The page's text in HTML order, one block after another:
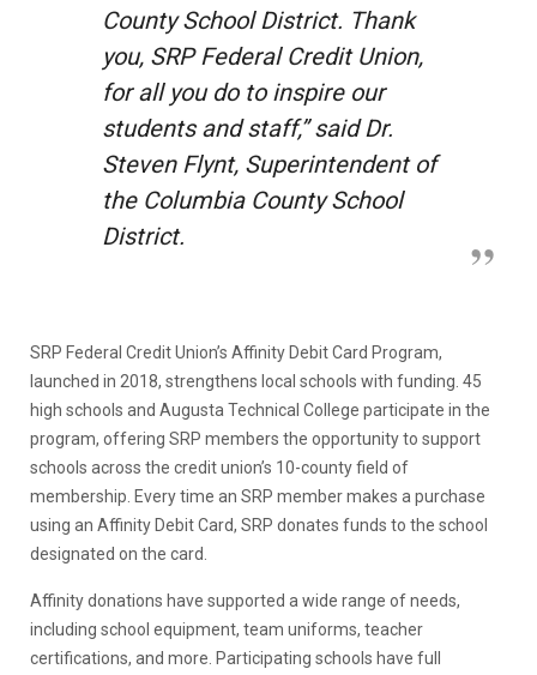
County School District. Thank
you, SRP Federal Credit Union,
for all you do to inspire our
students and staff,” said Dr.
Steven Flynt, Superintendent of
the Columbia County School
District.
SRP Federal Credit Union’s Affinity Debit Card Program,
launched in 2018, strengthens local schools with funding. 45
high schools and Augusta Technical College participate in the
program, offering SRP members the opportunity to support
schools across the credit union’s 10-county field of
membership. Every time an SRP member makes a purchase
using an Affinity Debit Card, SRP donates funds to the school
designated on the card.
Affinity donations have supported a wide range of needs,
including school equipment, team uniforms, teacher
certifications, and more. Participating schools have full